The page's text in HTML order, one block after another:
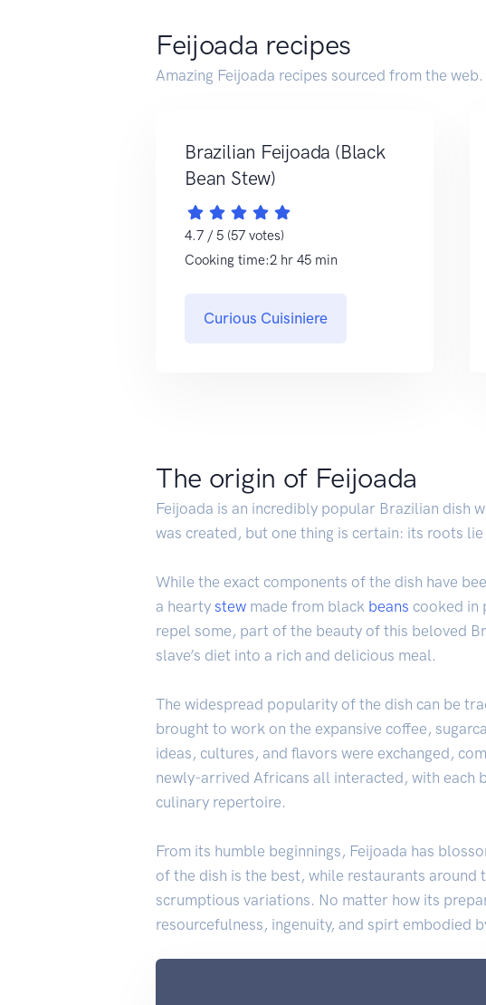
Feijoada recipes
Amazing Feijoada recipes sourced from the web.
Brazilian Feijoada (Black
Bean Stew)
4.7 / 5 (57 votes)
Cooking time:2 hr 45 min
Curious Cuisiniere
The origin of Feijoada
Feijoada is an incredibly popular Brazilian dish
was created, but one thing is certain: its roots
While the exact components of the dish have
a hearty stew made from black beans cooked in
repel some, part of the beauty of this beloved
slave’s diet into a rich and delicious meal.
The widespread popularity of the dish can be
brought to work on the expansive coffee,
ideas, cultures, and flavors were exchanged,
newly-arrived Africans all interacted, with each
culinary repertoire.
From its humble beginnings, Feijoada has
of the dish is the best, while restaurants
scrumptious variations. No matter how its
resourcefulness, ingenuity, and spirt embodied